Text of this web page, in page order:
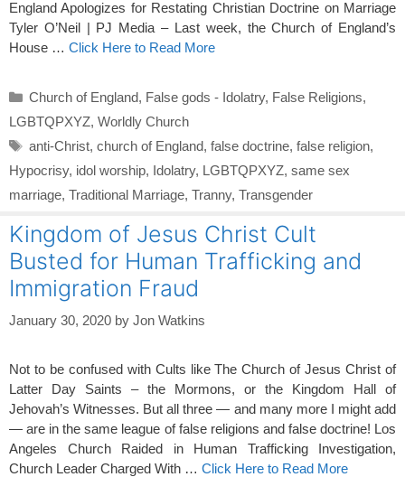
England Apologizes for Restating Christian Doctrine on Marriage
Tyler O’Neil | PJ Media – Last week, the Church of England’s
House … Click Here to Read More
Categories
Church of England, False gods - Idolatry, False Religions,
LGBTQPXYZ, Worldly Church
Tags
anti-Christ, church of England, false doctrine, false religion,
Hypocrisy, idol worship, Idolatry, LGBTQPXYZ, same sex
marriage, Traditional Marriage, Tranny, Transgender
Kingdom of Jesus Christ Cult
Busted for Human Trafficking and
Immigration Fraud
January 30, 2020 by Jon Watkins
Not to be confused with Cults like The Church of Jesus Christ of
Latter Day Saints – the Mormons, or the Kingdom Hall of
Jehovah’s Witnesses. But all three — and many more I might add
— are in the same league of false religions and false doctrine! Los
Angeles Church Raided in Human Trafficking Investigation,
Church Leader Charged With … Click Here to Read More